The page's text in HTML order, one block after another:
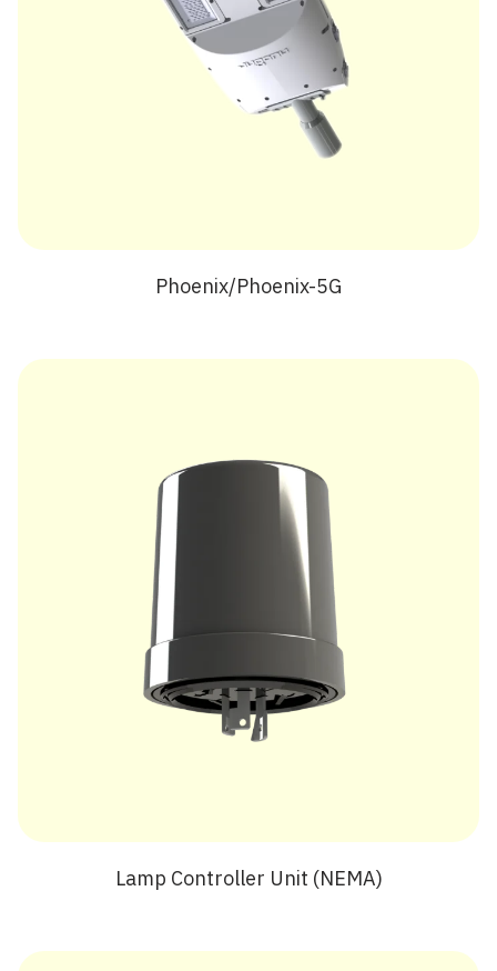
Phoenix/Phoenix-5G
Lamp Controller Unit (NEMA)